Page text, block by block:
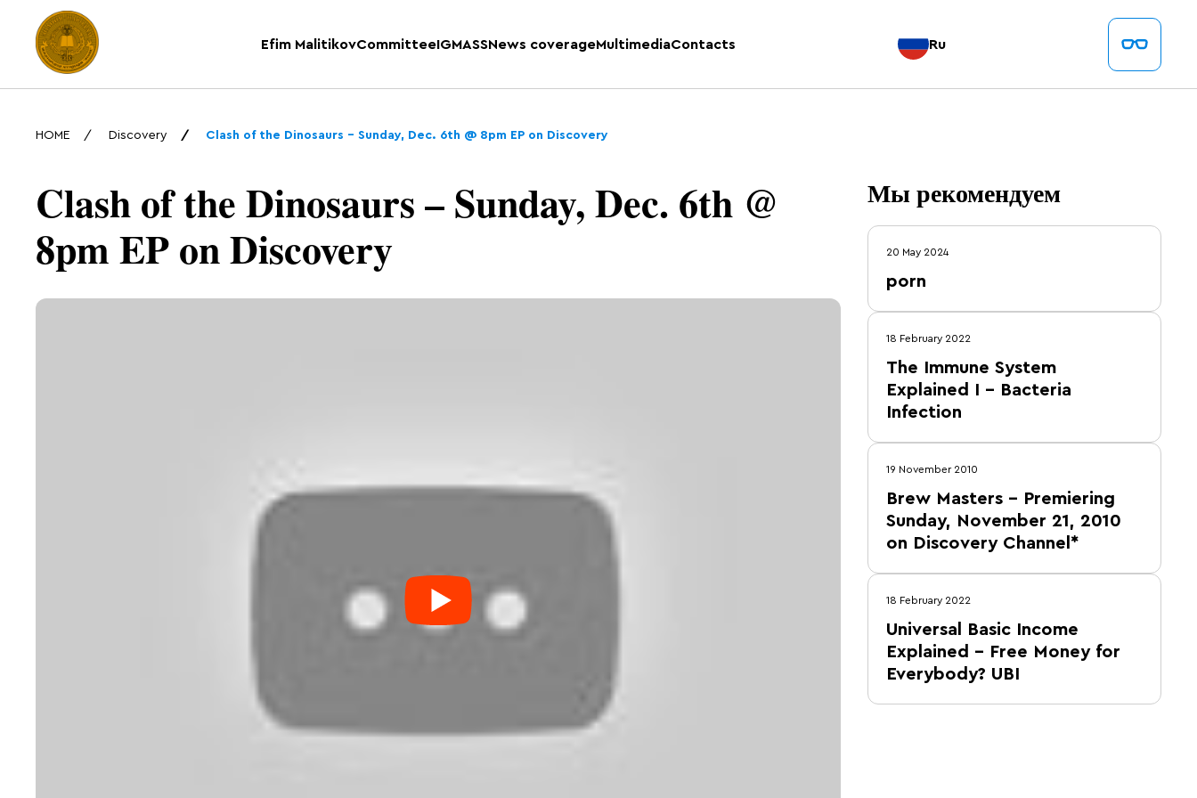
Efim MalitikovCommitteeIGMASSNews coverageMultimediaContacts Ru
HOME Discovery Clash of the Dinosaurs – Sunday, Dec. 6th @ 8pm EP on Discovery
Clash of the Dinosaurs – Sunday, Dec. 6th @
8pm EP on Discovery
Мы рекомендуем
20 May 2024
porn
18 February 2022
The Immune System
Explained I – Bacteria
Infection
19 November 2010
Brew Masters – Premiering
Sunday, November 21, 2010
on Discovery Channel*
18 February 2022
Universal Basic Income
Explained – Free Money for
Everybody? UBI